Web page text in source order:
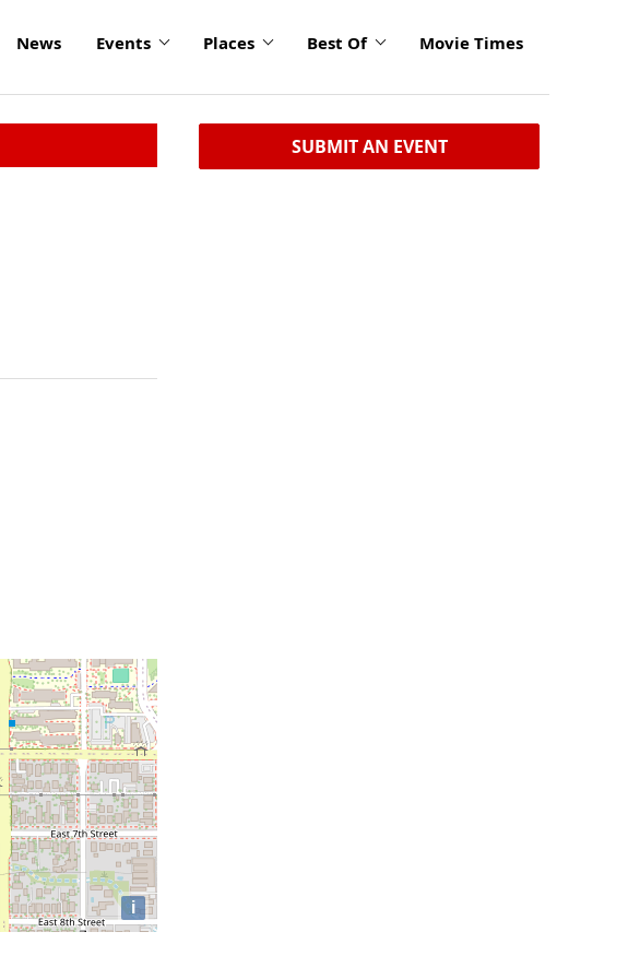
News Events Places Best Of Movie Times
i
SUBMIT AN EVENT